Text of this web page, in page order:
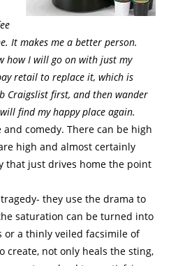
It makes me a better person.
how I will go on with just my
retail to replace it, which is
Craigslist first, and then wander
find my happy place again.
comedy. There can be high
high and almost certainly
that just drives home the point
they use the drama to
saturation can be turned into
or a thinly veiled facsimile of
create, not only heals the sting,